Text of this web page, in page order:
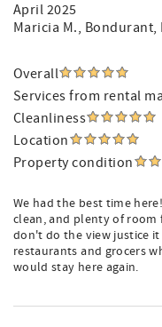
April 2025
Maricia M., Bondurant,
Overall
Services from rental
Cleanliness
Location
Property condition
We had the best time
clean, and plenty of room
don't do the view justice
restaurants and grocers
would stay here again.